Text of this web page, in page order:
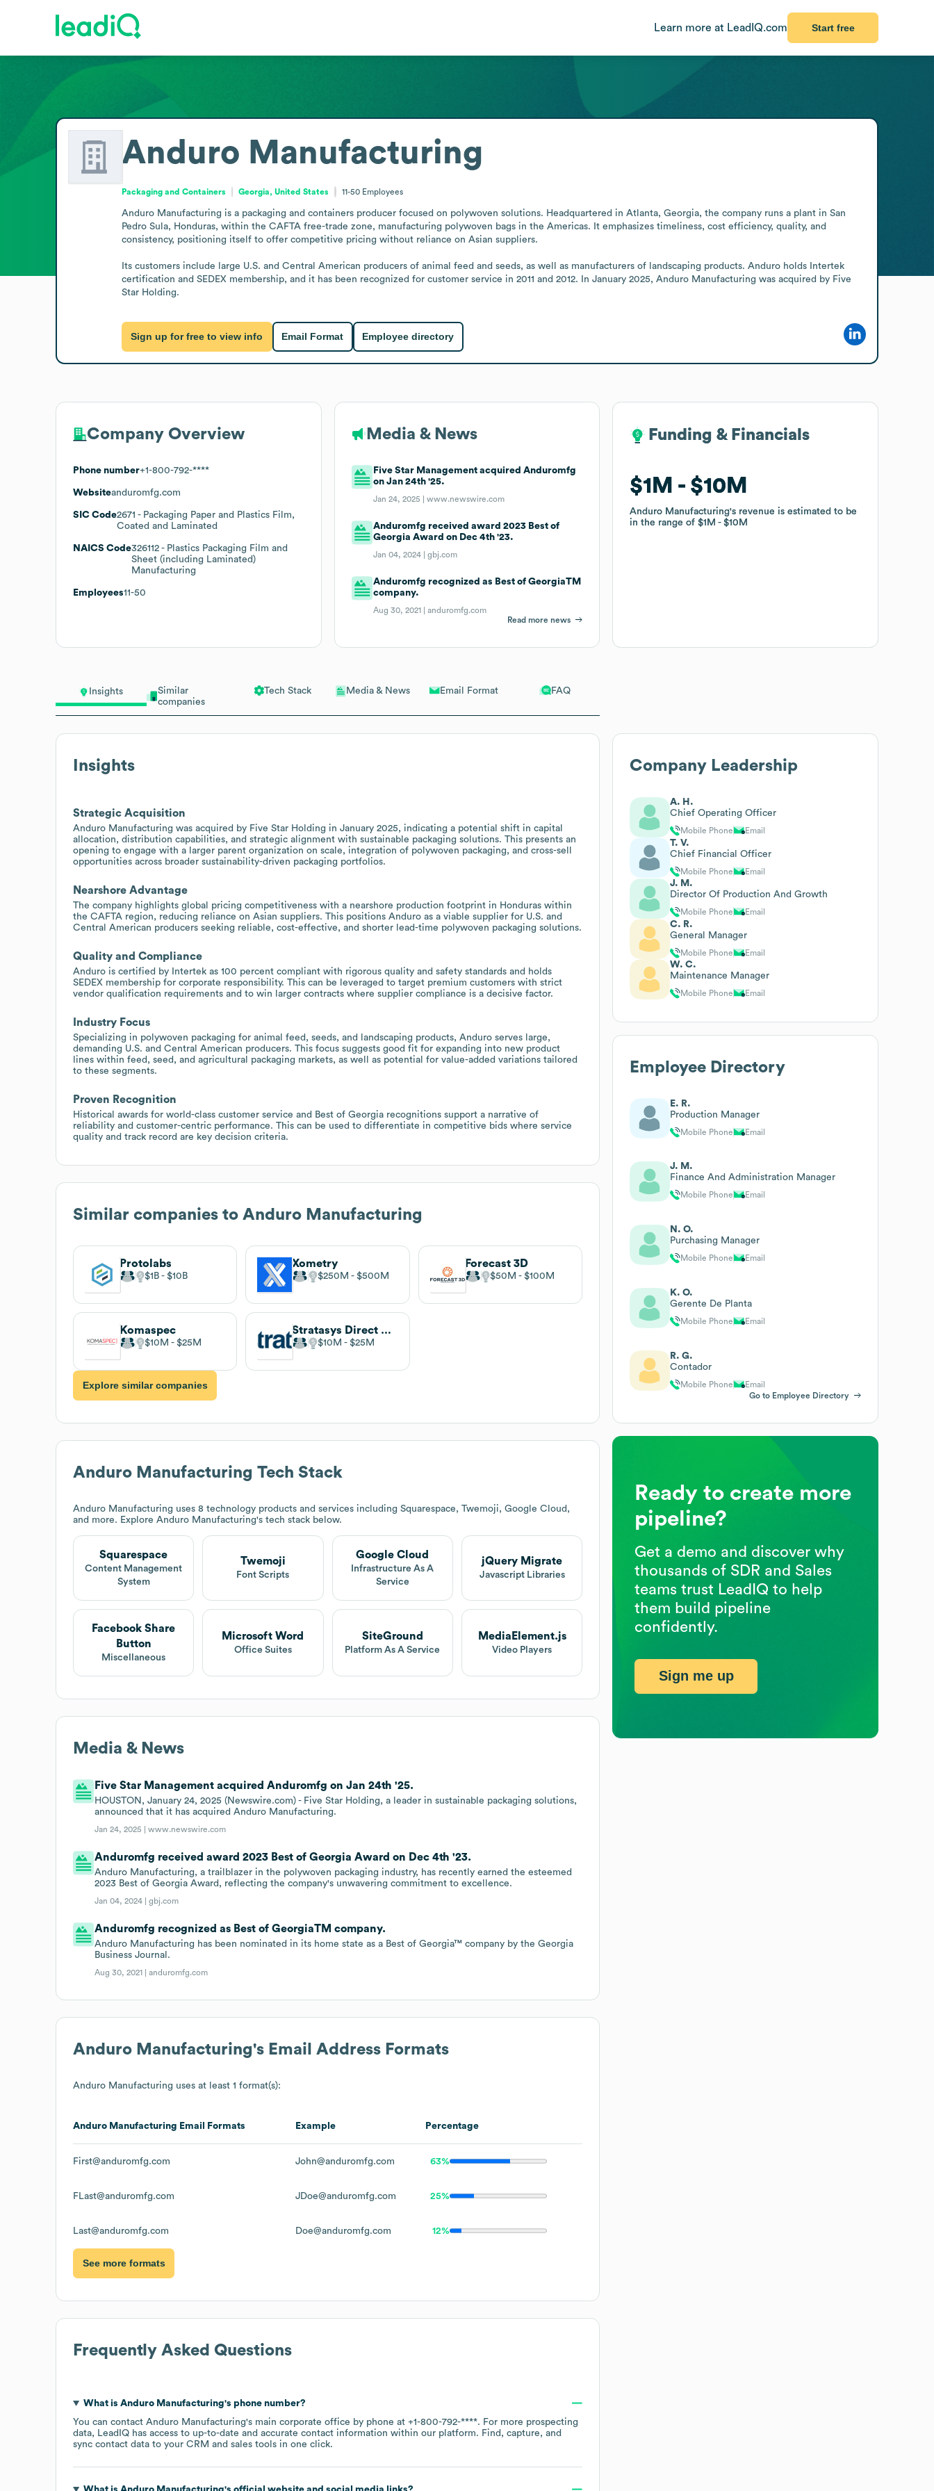
Learn more at LeadIQ.com Start free
Insights
Similar
companies
Tech Stack Media & News Email Format FAQ
Insights
Strategic Acquisition
Anduro Manufacturing was acquired by Five Star Holding in January 2025, indicating a potential shift in capital
allocation, distribution capabilities, and strategic alignment with sustainable packaging solutions. This presents an
opening to engage with a larger parent organization on scale, integration of polywoven packaging, and cross-sell
opportunities across broader sustainability-driven packaging portfolios.
Nearshore Advantage
The company highlights global pricing competitiveness with a nearshore production footprint in Honduras within
the CAFTA region, reducing reliance on Asian suppliers. This positions Anduro as a viable supplier for U.S. and
Central American producers seeking reliable, cost-effective, and shorter lead-time polywoven packaging solutions.
Quality and Compliance
Anduro is certified by Intertek as 100 percent compliant with rigorous quality and safety standards and holds
SEDEX membership for corporate responsibility. This can be leveraged to target premium customers with strict
vendor qualification requirements and to win larger contracts where supplier compliance is a decisive factor.
Industry Focus
Specializing in polywoven packaging for animal feed, seeds, and landscaping products, Anduro serves large,
demanding U.S. and Central American producers. This focus suggests good fit for expanding into new product
lines within feed, seed, and agricultural packaging markets, as well as potential for value-added variations tailored
to these segments.
Proven Recognition
Historical awards for world-class customer service and Best of Georgia recognitions support a narrative of
reliability and customer-centric performance. This can be used to differentiate in competitive bids where service
quality and track record are key decision criteria.
Similar companies to Anduro Manufacturing
Protolabs
$1B $10B
Xometry
$250M $500M
Forecast 3D
$50M $100M
Komaspec
$10M $25M
Stratasys Direct Manufacturing
$10M $25M
Explore similar companies
Anduro Manufacturing Tech Stack
Anduro Manufacturing uses 8 technology products and services including Squarespace, Twemoji, Google Cloud,
and more. Explore Anduro Manufacturing's tech stack below.
Squarespace
Content Management
System
Twemoji
Font Scripts
Google Cloud
Infrastructure As A
Service
jQuery Migrate
Javascript Libraries
Facebook Share
Button
Miscellaneous
Microsoft Word
Office Suites
SiteGround
Platform As A Service
MediaElement.js
Video Players
Media & News
Five Star Management acquired Anduromfg on Jan 24th '25.
HOUSTON, January 24, 2025 (Newswire.com) - Five Star Holding, a leader in sustainable packaging solutions,
announced that it has acquired Anduro Manufacturing.
Jan 24, 2025 |www.newswire.com
Anduromfg received award 2023 Best of Georgia Award on Dec 4th '23.
Anduro Manufacturing, a trailblazer in the polywoven packaging industry, has recently earned the esteemed
2023 Best of Georgia Award, reflecting the company's unwavering commitment to excellence.
Jan 04, 2024 |gbj.com
Anduromfg recognized as Best of GeorgiaTM company.
Anduro Manufacturing has been nominated in its home state as a Best of Georgia™ company by the Georgia
Business Journal.
Aug 30, 2021 |anduromfg.com
Anduro Manufacturing's Email Address Formats
Anduro Manufacturing uses at least 1 format(s):
Anduro Manufacturing Email Formats Example Percentage
First@anduromfg.com John@anduromfg.com 63%
FLast@anduromfg.com JDoe@anduromfg.com 25%
Last@anduromfg.com Doe@anduromfg.com 12%
See more formats
Frequently Asked Questions
What is Anduro Manufacturing's phone number?
You can contact Anduro Manufacturing's main corporate office by phone at +1-800-792-****. For more prospecting
data, LeadIQ has access to up-to-date and accurate contact information within our platform. Find, capture, and
sync contact data to your CRM and sales tools in one click.
Anduro Manufacturing
Packaging and Containers Georgia, United States 11-50 Employees
Anduro Manufacturing is a packaging and containers producer focused on polywoven solutions. Headquartered in Atlanta, Georgia, the company runs a plant in San
Pedro Sula, Honduras, within the CAFTA free-trade zone, manufacturing polywoven bags in the Americas. It emphasizes timeliness, cost efficiency, quality, and
consistency, positioning itself to offer competitive pricing without reliance on Asian suppliers.
Its customers include large U.S. and Central American producers of animal feed and seeds, as well as manufacturers of landscaping products. Anduro holds Intertek
certification and SEDEX membership, and it has been recognized for customer service in 2011 and 2012. In January 2025, Anduro Manufacturing was acquired by Five
Star Holding.
Sign up for free to view info Email Format Employee directory
Company Overview
Phone number+1-800-792-****
Websiteanduromfg.com
SIC Code2671 - Packaging Paper and Plastics Film,
Coated and Laminated
NAICS Code326112 - Plastics Packaging Film and
Sheet (including Laminated)
Manufacturing
Employees11-50
Media & News
Five Star Management acquired Anduromfg
on Jan 24th '25.
Jan 24, 2025 |www.newswire.com
Anduromfg received award 2023 Best of
Georgia Award on Dec 4th '23.
Jan 04, 2024 |gbj.com
Anduromfg recognized as Best of GeorgiaTM
company.
Aug 30, 2021 |anduromfg.com
Read more news
Funding & Financials
$1M $10M
Anduro Manufacturing's revenue is estimated to be
in the range of$1M $10M
Funding & Financials
$1M $10M
Anduro Manufacturing's revenue is estimated to be
in the range of$1M $10M
Company Leadership
A. H.
Chief Operating Officer
Mobile Phone Email
T. V.
Chief Financial Officer
Mobile Phone Email
J. M.
Director Of Production And Growth
Mobile Phone Email
C. R.
General Manager
Mobile Phone Email
W. C.
Maintenance Manager
Mobile Phone Email
Employee Directory
E. R.
Production Manager
Mobile Phone Email
J. M.
Finance And Administration Manager
Mobile Phone Email
N. O.
Purchasing Manager
Mobile Phone Email
K. O.
Gerente De Planta
Mobile Phone Email
R. G.
Contador
Mobile Phone
Email
Go to Employee Directory
Ready to create more
pipeline?
Get a demo and discover why
thousands of SDR and Sales
teams trust LeadIQ to help
them build pipeline
confidently.
Sign me up